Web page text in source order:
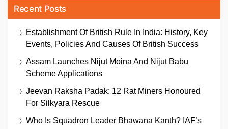
Recent Posts
Establishment Of British Rule In India: History, Key
Events, Policies And Causes Of British Success
Assam Launches Nijut Moina And Nijut Babu
Scheme Applications
Jeevan Raksha Padak: 12 Rat Miners Honoured
For Silkyara Rescue
Who Is Squadron Leader Bhawana Kanth? IAF’s